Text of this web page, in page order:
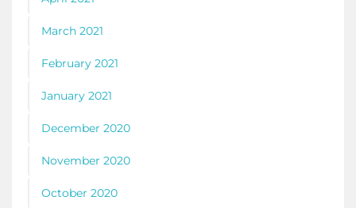
March 2021
February 2021
January 2021
December 2020
November 2020
October 2020